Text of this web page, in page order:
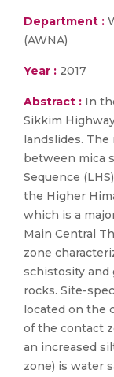
Department :
(AWNA)
Year : 2017
Abstract : In
Sikkim
landslides.
between mica
Sequence
the Higher
which is a
Main Central
zone
schistosity and
rocks. Site-
located on the
of the contact
an increased
zone) is water